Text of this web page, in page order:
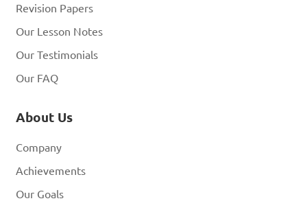
Revision Papers
Our Lesson Notes
Our Testimonials
Our FAQ
About Us
Company
Achievements
Our Goals